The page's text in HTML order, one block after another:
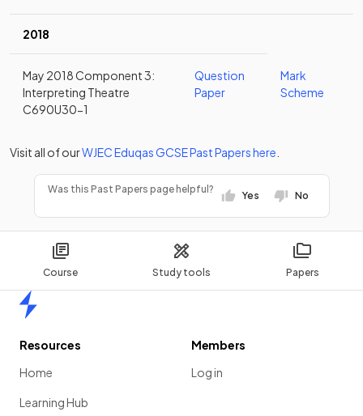
Course Study tools Papers
2018
May 2018 Component 3:
Interpreting Theatre
C690U30-1
Question
Paper
Mark
Scheme
Visit all of ourWJEC EduqasGCSEPast Papershere
Was this Past Papers page helpful?
Yes No
Resources
Home
Learning Hub
Members
Log in